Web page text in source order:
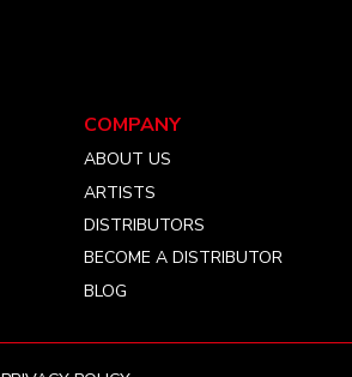
COMPANY
ABOUT US
ARTISTS
DISTRIBUTORS
BECOME A DISTRIBUTOR
BLOG